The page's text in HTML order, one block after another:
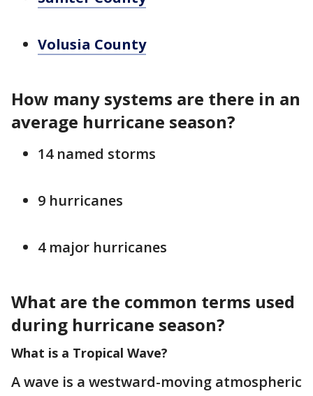
Volusia County
How many systems are there in an
average hurricane season?
14 named storms
9 hurricanes
4 major hurricanes
What are the common terms used
during hurricane season?
What is a Tropical Wave?
A wave is a westward-moving atmospheric